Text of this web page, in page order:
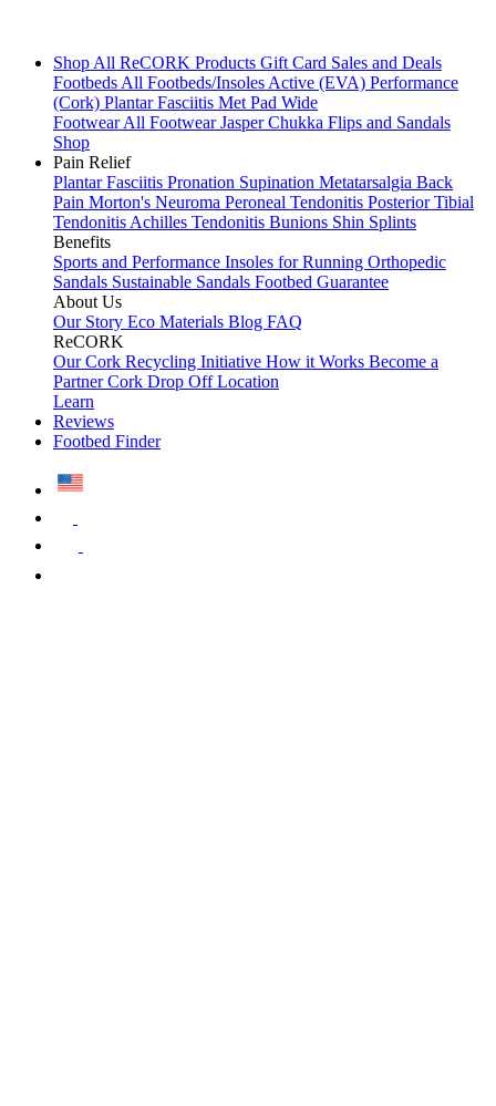
Shop All ReCORK Products Gift Card Sales and Deals
FootbedsAll Footbeds/InsolesActive (EVA) Performance
(Cork) Plantar Fasciitis Met Pad Wide
FootwearAll FootwearJasper Chukka Flips and Sandals
Shop
Pain Relief
Plantar Fasciitis Pronation Supination Metatarsalgia Back
Pain Morton's Neuroma Peroneal Tendonitis Posterior Tibial
TendonitisAchilles Tendonitis Bunions Shin Splints
Benefits
Sports and Performance Insoles for Running Orthopedic
Sandals Sustainable Sandals Footbed Guarantee
About Us
Our Story Eco Materials Blog FAQ
ReCORK
Our Cork Recycling Initiative How it Works Become a
PartnerCork Drop Off Location
Learn
Reviews
Footbed Finder